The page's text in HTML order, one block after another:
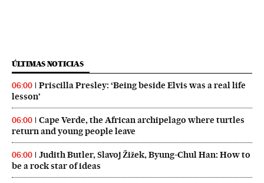
ÚLTIMAS NOTICIAS
06:00
Priscilla Presley: ‘Being beside Elvis was a real life
lesson’
06:00
Cape Verde, the African archipelago where turtles
return and young people leave
06:00
Judith Butler, Slavoj Žižek, Byung-Chul Han: How to
be a rock star of ideas